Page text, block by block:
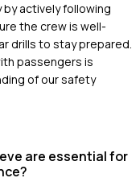
actively following
the crew is well-
drills to stay prepared.
passengers is
of our safety
are essential for